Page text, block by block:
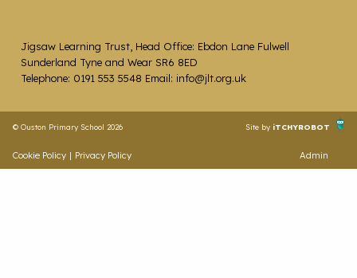
Jigsaw Learning Trust, Head Office: Ebdon Lane Fulwell
Sunderland Tyne and Wear SR6 8ED
Telephone: 0191 553 5548 Email: info@jlt.org.uk
© Ouston Primary School 2026 Site by iTCHYROBOT
Cookie Policy | Privacy Policy Admin